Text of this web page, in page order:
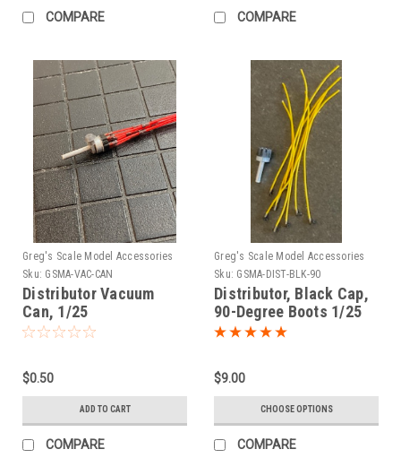
COMPARE COMPARE
Greg's Scale Model Accessories
Sku: GSMA-VAC-CAN
Distributor Vacuum
Can, 1/25
$0.50
ADD TO CART
COMPARE
Greg's Scale Model Accessories
Sku: GSMA-DIST-BLK-90
Distributor, Black Cap,
90-Degree Boots 1/25
$9.00
CHOOSE OPTIONS
COMPARE